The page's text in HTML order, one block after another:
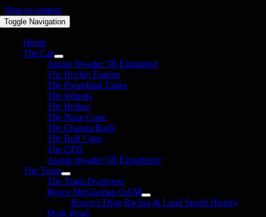
Skip to content
Toggle Navigation
Home
The Car
Aussie Invader 5R Explained
The Rocket Engine
The Propellant Tanks
The Wheels
The Brakes
The Nose Cone
The Chassis/Body
The Roll Cage
The CFD
Aussie Invader 5R Experience
The Team
The Team Overview
Rosco McGlashan OAM
Rosco’s Drag Racing & Land Speed History
Mark Read